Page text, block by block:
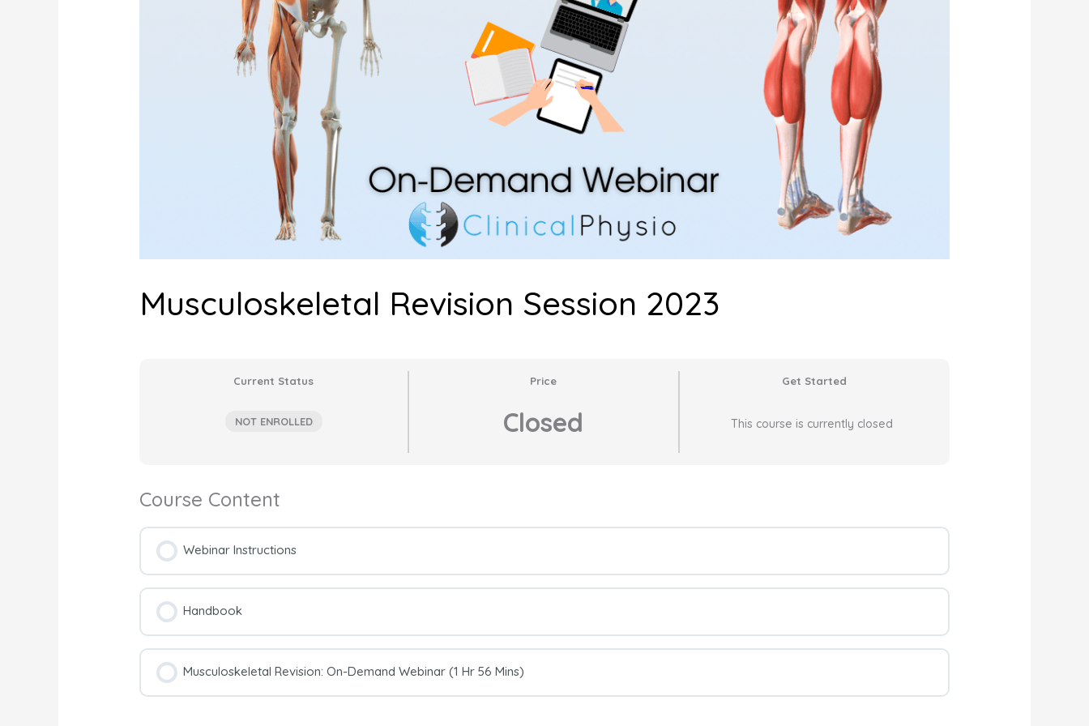
Musculoskeletal Revision Session 2023
Current Status
NOT ENROLLED
Price
Closed
Get Started
This course is currently closed
Course Content
Webinar Instructions
Handbook
Musculoskeletal Revision: On-Demand Webinar (1 Hr 56 Mins)